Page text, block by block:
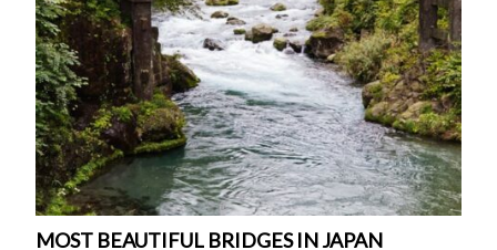
MOST BEAUTIFUL BRIDGES IN JAPAN